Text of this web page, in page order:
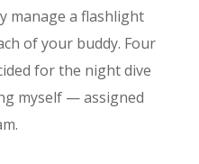
manage a flashlight
of your buddy. Four
for the night dive
myself —assigned